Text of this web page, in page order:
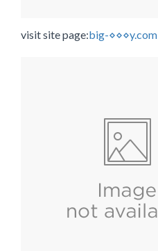
visit site page:big-⋄⋄⋄y.com